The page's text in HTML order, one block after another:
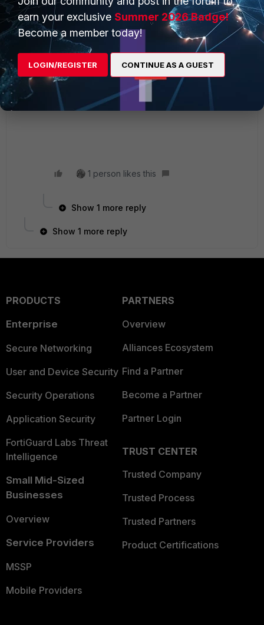
2 replies
larsbollas
Staff
Forum|Forum|4 years ago
Can you verify if SSH is open in your server.
From the Fortigate CLI:
# exe telnet 192.168.37.2 22
1 person likes this
Show 1 more reply
Show 1 more reply
PRODUCTS
Enterprise
Secure Networking
User and Device Security
Security Operations
Application Security
FortiGuard Labs Threat
Intelligence
Small Mid-Sized
Businesses
Overview
Service Providers
MSSP
Mobile Providers
PARTNERS
Overview
Alliances Ecosystem
Find a Partner
Become a Partner
Partner Login
TRUST CENTER
Trusted Company
Trusted Process
Trusted Partners
Product Certifications
earn your exclusive Summer 2026 Badge!
Become a member today!
LOGIN/REGISTER CONTINUE AS A GUEST